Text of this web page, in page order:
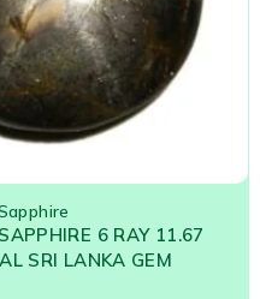
6 RAY 11.67
SRI LANKA GEM